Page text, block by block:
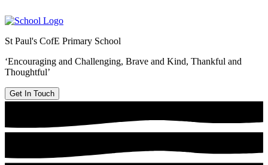
St Paul's CofE Primary School
‘Encouraging and Challenging, Brave and Kind, Thankful and
Thoughtful’
Get In Touch